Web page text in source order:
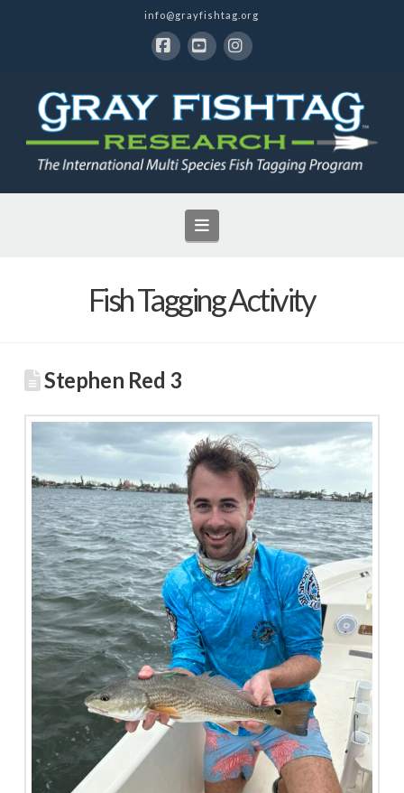
info@grayfishtag.org
Navigation
Fish Tagging Activity
Stephen Red 3